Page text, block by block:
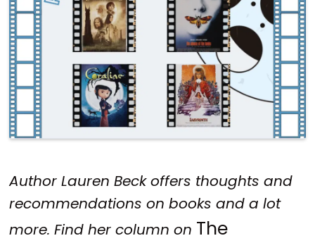
Author Lauren Beck offers thoughts and
recommendations on books and a lot
more. Find her column on The